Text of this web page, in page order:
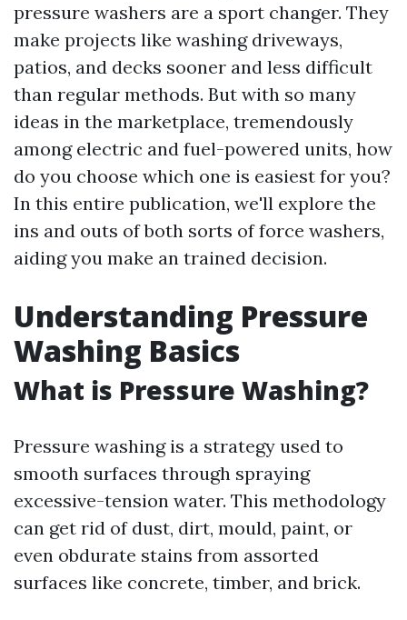
pressure washers are a sport changer. They
make projects like washing driveways,
patios, and decks sooner and less difficult
than regular methods. But with so many
ideas in the marketplace, tremendously
among electric and fuel-powered units, how
do you choose which one is easiest for you?
In this entire publication, we'll explore the
ins and outs of both sorts of force washers,
aiding you make an trained decision.
Understanding Pressure
Washing Basics
What is Pressure Washing?
Pressure washing is a strategy used to
smooth surfaces through spraying
excessive-tension water. This methodology
can get rid of dust, dirt, mould, paint, or
even obdurate stains from assorted
surfaces like concrete, timber, and brick.